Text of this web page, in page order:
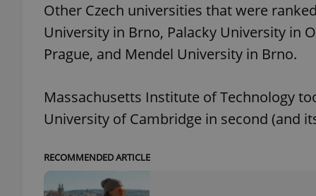
Other Czech universities that were
University in Brno, Palacky University in
Prague, and Mendel University in Brno.
Massachusetts Institute of Technology
University of Cambridge in second (and
RECOMMENDED ARTICLE
CookieScriptConsent
expss